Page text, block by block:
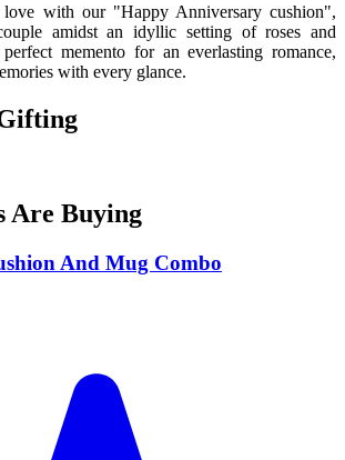
with our "Happy Anniversary cushion",
amidst an idyllic setting of roses and
memento for an everlasting romance,
with every glance.
Are Buying
And Mug Combo